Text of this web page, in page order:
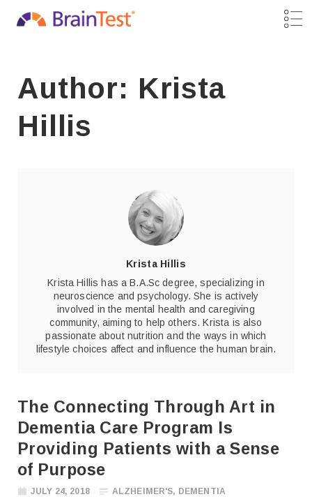
Author: Krista
Hillis
Krista Hillis
Krista Hillis has a B.A.Sc degree, specializing in
neuroscience and psychology. She is actively
involved in the mental health and caregiving
community, aiming to help others. Krista is also
passionate about nutrition and the ways in which
lifestyle choices affect and influence the human brain.
The Connecting Through Art in
Dementia Care Program Is
Providing Patients with a Sense
of Purpose
JULY 24, 2018 ALZHEIMER'S, DEMENTIA